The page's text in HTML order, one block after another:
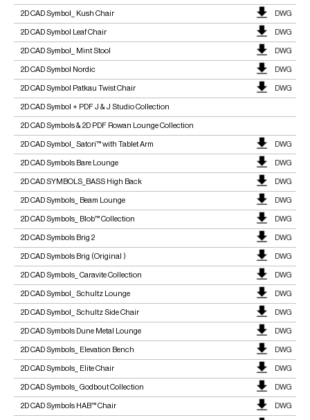
2D CAD Symbol_ Kush Chair DWG
2D CAD Symbol Leaf Chair DWG
2D CAD Symbol_ Mint Stool DWG
2D CAD Symbol Nordic DWG
2D CAD Symbol Patkau Twist Chair DWG
2D CAD Symbol + PDF J & J Studio Collection
2D CAD Symbols & 2D PDF Rowan Lounge Collection
2D CAD Symbol_ Satori™ with Tablet Arm DWG
2D CAD Symbols Bare Lounge DWG
2D CAD SYMBOLS_BASS High Back DWG
2D CAD Symbols_ Beam Lounge DWG
2D CAD Symbols_ Blob™ Collection DWG
2D CAD Symbols Brig 2 DWG
2D CAD Symbols Brig (Original ) DWG
2D CAD Symbols_ Caravite Collection DWG
2D CAD Symbol_ Schultz Lounge DWG
2D CAD Symbol_ Schultz Side Chair DWG
2D CAD Symbols Dune Metal Lounge DWG
2D CAD Symbols_ Elevation Bench DWG
2D CAD Symbols_ Elite Chair DWG
2D CAD Symbols_ Godbout Collection DWG
2D CAD Symbols HAB™ Chair DWG